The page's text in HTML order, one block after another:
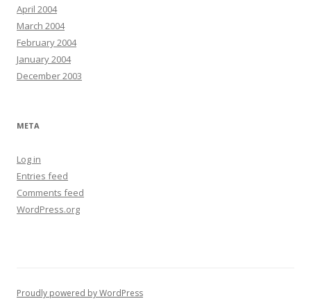
April 2004
March 2004
February 2004
January 2004
December 2003
META
Log in
Entries feed
Comments feed
WordPress.org
Proudly powered by WordPress